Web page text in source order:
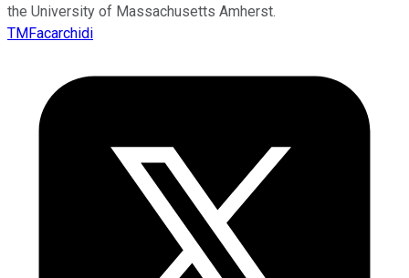
the University of Massachusetts Amherst.
TMFacarchidi